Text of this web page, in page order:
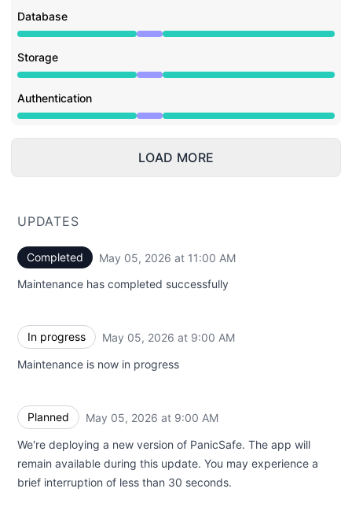
Database
Under maintenance from 9:00 AM to 11:00 AM
Storage
Under maintenance from 9:00 AM to 11:00 AM
Authentication
Under maintenance from 9:00 AM to 11:00 AM
LOAD MORE
UPDATES
Completed May 05, 2026 at 11:00 AM
Maintenance has completed successfully
In progress May 05, 2026 at 9:00 AM
Maintenance is now in progress
Planned May 05, 2026 at 9:00 AM
We're deploying a new version of PanicSafe. The app will
remain available during this update. You may experience a
brief interruption of less than 30 seconds.